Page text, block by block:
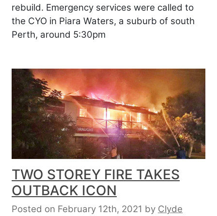
rebuild. Emergency services were called to
the CYO in Piara Waters, a suburb of south
Perth, around 5:30pm
TWO STOREY FIRE TAKES
OUTBACK ICON
Posted on February 12th, 2021 by Clyde